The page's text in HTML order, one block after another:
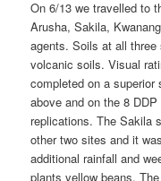
On 6/13 we travelled to
Arusha, Sakila,
agents. Soils at all
volcanic soils. Visual
completed on a
above and on the 8
replications. The Sakila
other two sites and it
additional rainfall and
plants yellow beans.